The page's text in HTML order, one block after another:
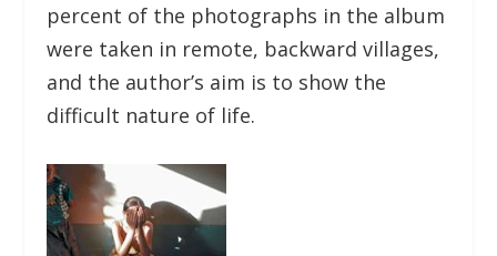
percent of the photographs in the album
were taken in remote, backward villages,
and the author’s aim is to show the
difficult nature of life.